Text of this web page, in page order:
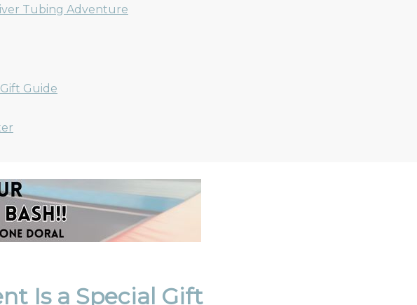
Tubing Adventure
Guide
Is a Special Gift